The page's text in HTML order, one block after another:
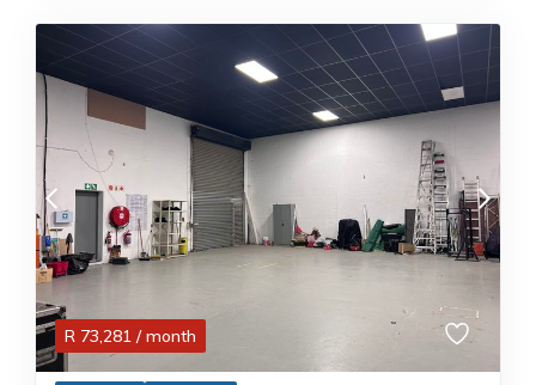
R 73,281 / month